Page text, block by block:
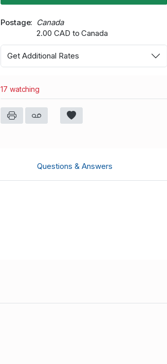
Postage
Canada
2.00 CAD to Canada
Get Additional Rates
17 watching
Questions & Answers